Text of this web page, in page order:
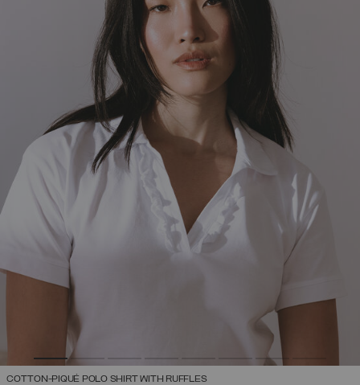
COTTON-PIQUÉ POLO SHIRT WITH RUFFLES